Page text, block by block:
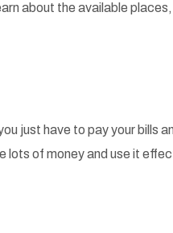
about the available
just have to pay your bills
lots of money and use it